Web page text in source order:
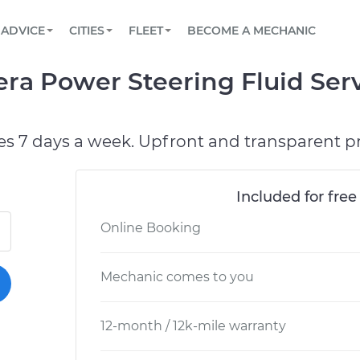
Book a top-rated mobile mechanic online
Reach us by phone or email, or read FAQ
TOWING AND ROADSIDE
ADVICE
View your car’s maintenance schedule
CITIES
CHICAGO, IL
FLEET
Partner with us to simplify and scale fleet
BECOME A MECHANIC
Power Steering Fluid
7 days a week. Upfront and transparent
Included for
Online Booking
Mechanic comes to you
12-month / 12k-mile warranty